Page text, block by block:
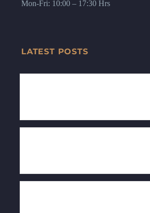
Mon-Fri: 10:00 – 17:30 Hrs
LATEST POSTS